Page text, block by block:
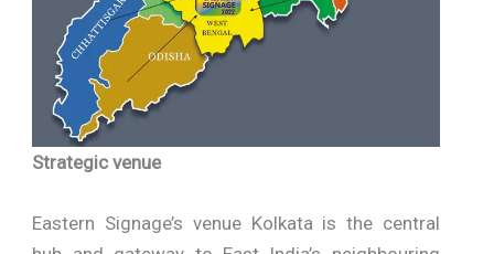
Strategic venue
Eastern Signage’s venue Kolkata is the central